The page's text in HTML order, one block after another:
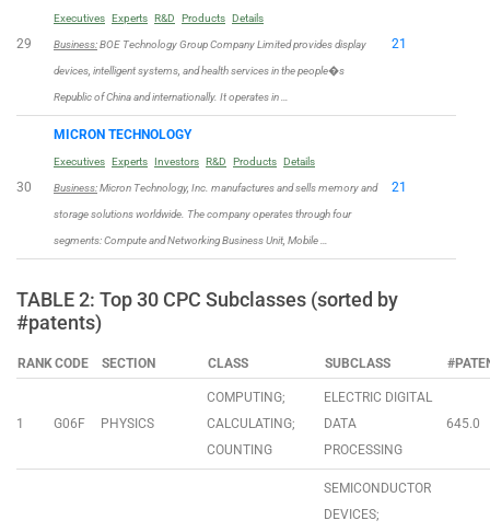
29
Executives Experts R&D Products Details
Business:BOE Technology Group Company Limited provides display
devices, intelligent systems, and health services in the people�s
Republic of China and internationally. It operates in …
21
30
MICRON TECHNOLOGY
Executives Experts Investors R&D Products Details
Business:Micron Technology, Inc. manufactures and sells memory and
storage solutions worldwide. The company operates through four
segments: Compute and Networking Business Unit, Mobile …
21
TABLE 2: Top 30 CPC Subclasses (sorted by
#patents)
RANKCODE SECTION CLASS SUBCLASS
1 G06F PHYSICS
COMPUTING;
CALCULATING;
COUNTING
ELECTRIC DIGITAL
DATA
PROCESSING
645.0
SEMICONDUCTOR
DEVICES;